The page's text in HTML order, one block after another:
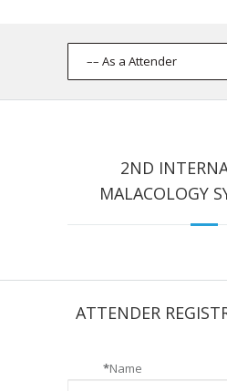
2ND
MALACOLOGY
ATTENDER
*Name